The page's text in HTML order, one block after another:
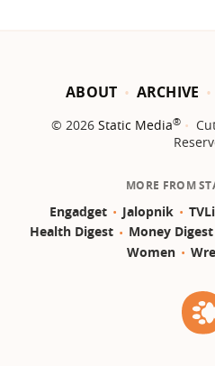
ABOUT ARCHIVE
© 2026 Static Media®
MORE FROM
Engadget Jalopnik
Health Digest
Money Digest
Women